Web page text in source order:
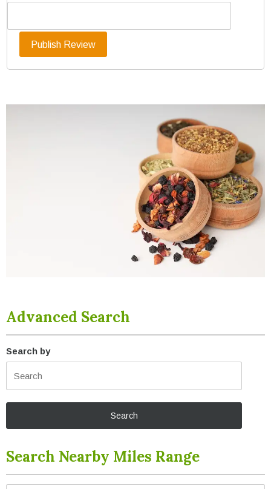
Advanced Search
Search by
Search Nearby Miles Range